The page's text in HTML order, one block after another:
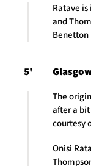
Ratave
and
Benetton
5'
The
after a
courtesy
Onisi